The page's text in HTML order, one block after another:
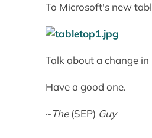
To Microsoft's new
Talk about a change in
Have a good one.
~The(SEP) Guy